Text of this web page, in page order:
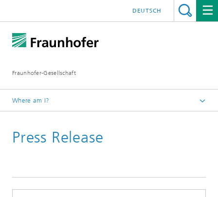
Fraunhofer-Gesellschaft
DEUTSCH
Where am I?
Press Release